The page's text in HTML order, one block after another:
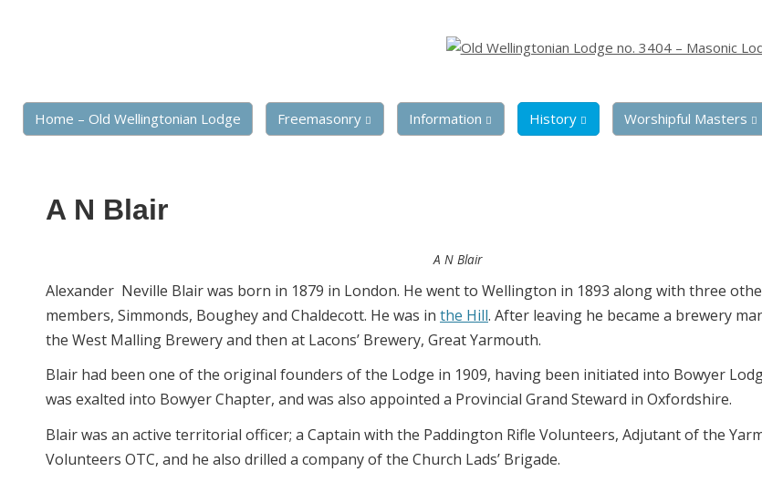
Home – Old Wellingtonian Lodge Freemasonry Information History Worshipful Masters
A N Blair
A N Blair
Alexander Neville Blair was born in 1879 in London. He went to Wellington in 1893 along with three
members, Simmonds, Boughey and Chaldecott. He was in the Hill. After leaving he became a brewery
the West Malling Brewery and then at Lacons’ Brewery, Great Yarmouth.
Blair had been one of the original founders of the Lodge in 1909, having been initiated into Bowyer
was exalted into Bowyer Chapter, and was also appointed a Provincial Grand Steward in Oxfordshire.
Blair was an active territorial officer; a Captain with the Paddington Rifle Volunteers, Adjutant of the
Volunteers OTC, and he also drilled a company of the Church Lads’ Brigade.